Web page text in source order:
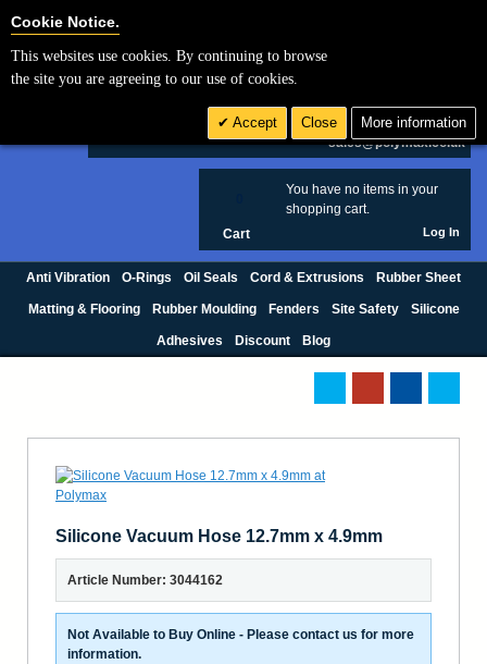
£ GBP
sales@polymax.co.uk
You have no items in your
shopping cart.
Cart Log In
Anti Vibration O-Rings Oil Seals Cord & Extrusions Rubber Sheet
Matting & Flooring Rubber Moulding Fenders Site Safety Silicone
Adhesives Discount Blog
Silicone Vacuum Hose 12.7mm x 4.9mm
Article Number: 3044162
Not Available to Buy Online - Please contact us for more
information.
Cookie Notice.
This websites use cookies. By continuing to browse
the site you are agreeing to our use of cookies.
Accept Close More information
Cookie Settings